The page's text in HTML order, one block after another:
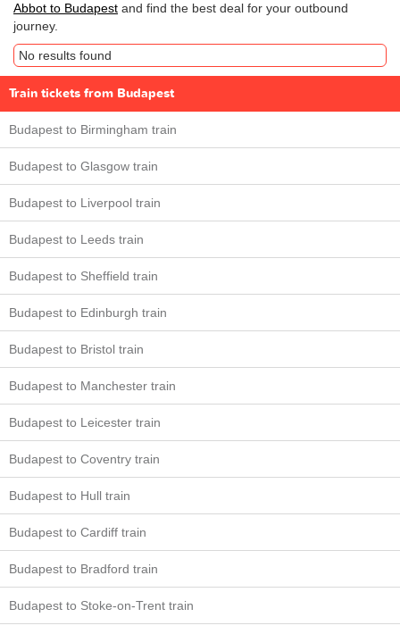
Abbot to Budapest and find the best deal for your outbound
journey.
No results found
Train tickets from Budapest
Budapest to Birmingham train
Budapest to Glasgow train
Budapest to Liverpool train
Budapest to Leeds train
Budapest to Sheffield train
Budapest to Edinburgh train
Budapest to Bristol train
Budapest to Manchester train
Budapest to Leicester train
Budapest to Coventry train
Budapest to Hull train
Budapest to Cardiff train
Budapest to Bradford train
Budapest to Stoke-on-Trent train